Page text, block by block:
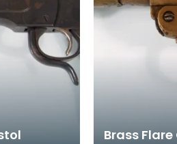
Brass Flare